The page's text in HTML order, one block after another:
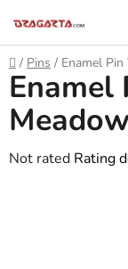
content
Home
/ Pins / Enamel
Enamel
Meadow
The
Not rated Rating